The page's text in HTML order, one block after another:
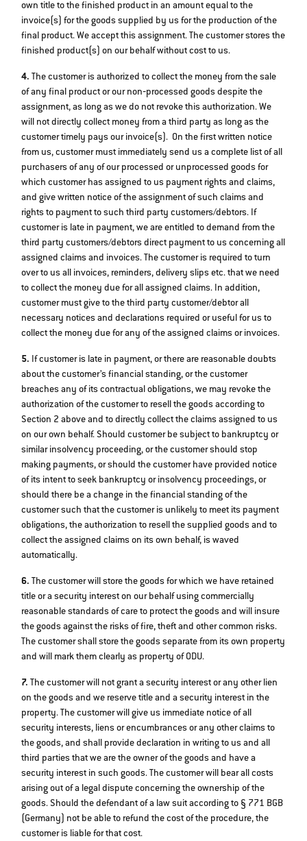
own title to the finished product in an amount equal to the
invoice(s) for the goods supplied by us for the production of the
final product. We accept this assignment. The customer stores the
finished product(s) on our behalf without cost to us.
4. The customer is authorized to collect the money from the sale
of any final product or our non‐processed goods despite the
assignment, as long as we do not revoke this authorization. We
will not directly collect money from a third party as long as the
customer timely pays our invoice(s). On the first written notice
from us, customer must immediately send us a complete list of all
purchasers of any of our processed or unprocessed goods for
which customer has assigned to us payment rights and claims,
and give written notice of the assignment of such claims and
rights to payment to such third party customers/debtors. If
customer is late in payment, we are entitled to demand from the
third party customers/debtors direct payment to us concerning all
assigned claims and invoices. The customer is required to turn
over to us all invoices, reminders, delivery slips etc. that we need
to collect the money due for all assigned claims. In addition,
customer must give to the third party customer/debtor all
necessary notices and declarations required or useful for us to
collect the money due for any of the assigned claims or invoices.
5. If customer is late in payment, or there are reasonable doubts
about the customer’s financial standing, or the customer
breaches any of its contractual obligations, we may revoke the
authorization of the customer to resell the goods according to
Section 2 above and to directly collect the claims assigned to us
on our own behalf. Should customer be subject to bankruptcy or
similar insolvency proceeding, or the customer should stop
making payments, or should the customer have provided notice
of its intent to seek bankruptcy or insolvency proceedings, or
should there be a change in the financial standing of the
customer such that the customer is unlikely to meet its payment
obligations, the authorization to resell the supplied goods and to
collect the assigned claims on its own behalf, is waved
automatically.
6. The customer will store the goods for which we have retained
title or a security interest on our behalf using commercially
reasonable standards of care to protect the goods and will insure
the goods against the risks of fire, theft and other common risks.
The customer shall store the goods separate from its own property
and will mark them clearly as property of ODU.
7. The customer will not grant a security interest or any other lien
on the goods and we reserve title and a security interest in the
property. The customer will give us immediate notice of all
security interests, liens or encumbrances or any other claims to
the goods, and shall provide declaration in writing to us and all
third parties that we are the owner of the goods and have a
security interest in such goods. The customer will bear all costs
arising out of a legal dispute concerning the ownership of the
goods. Should the defendant of a law suit according to § 771 BGB
(Germany) not be able to refund the cost of the procedure, the
customer is liable for that cost.